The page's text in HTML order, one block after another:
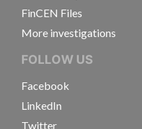
FinCEN Files
More investigations
FOLLOW US
Facebook
LinkedIn
Twitter